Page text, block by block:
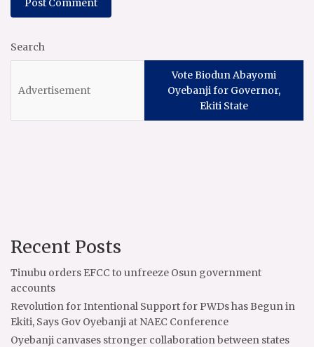
Search
Vote Biodun Abayomi
Oyebanji for Governor,
Ekiti State
Recent Posts
Tinubu orders EFCC to unfreeze Osun government
accounts
Revolution for Intentional Support for PWDs has Begun in
Ekiti, Says Gov Oyebanji at NAEC Conference
Oyebanji canvases stronger collaboration between states